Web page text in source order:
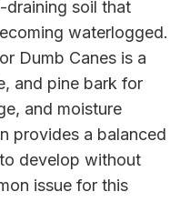
draining soil that
waterlogged.
Dumb Canes is a
and pine bark for
and moisture
provides a balanced
develop without
issue for this